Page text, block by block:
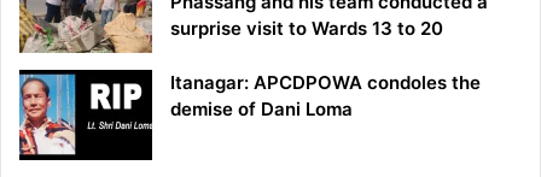
surprise visit to Wards 13 to 20
Itanagar: APCDPOWA condoles the
demise of Dani Loma